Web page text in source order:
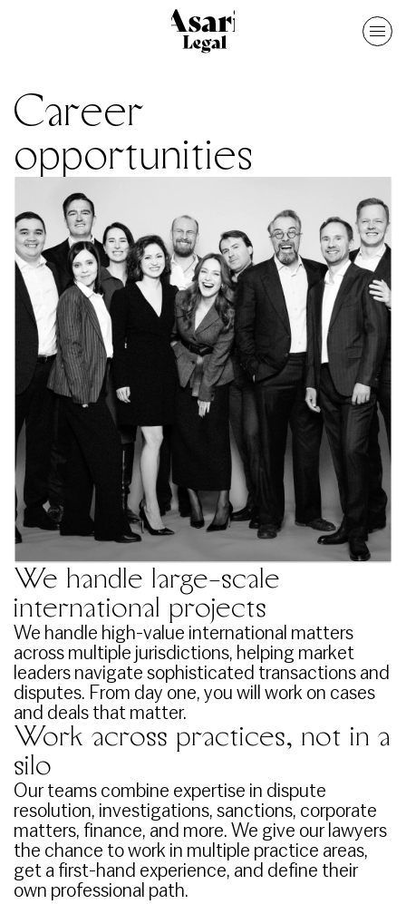
Career
opportunities
We handle large-scale
international projects
We handle high-value international matters
across multiple jurisdictions, helping market
leaders navigate sophisticated transactions and
disputes. From day one, you will work on cases
and deals that matter.
Work across practices, not in a
silo
Our teams combine expertise in dispute
resolution, investigations, sanctions, corporate
matters, finance, and more. We give our lawyers
the chance to work in multiple practice areas,
get a first-hand experience, and define their
own professional path.